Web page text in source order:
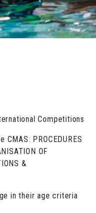
Competitions
PROCEDURES
OF
&
in their age criteria